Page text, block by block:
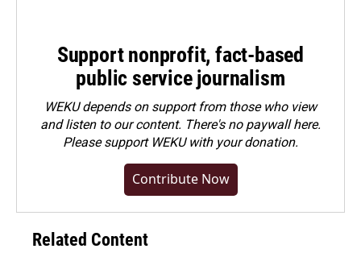
Support nonprofit, fact-based
public service journalism
WEKU depends on support from those who view
and listen to our content. There's no paywall here.
Pleasesupport WEKU with your donation.
Contribute Now
Related Content